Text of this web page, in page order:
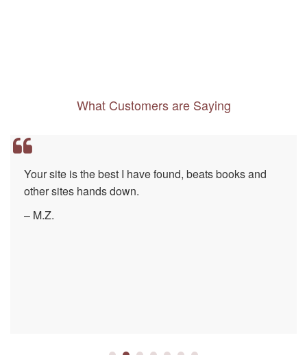
What Customers are Saying
Your site is the best I have found, beats books and
other sites hands down.
– M.Z.